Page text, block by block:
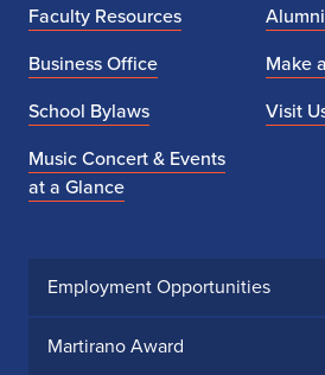
Faculty Resources
Business Office
School Bylaws
Music Concert & Events
at a Glance
Alumni
Make
Visit
Employment Opportunities
Martirano Award